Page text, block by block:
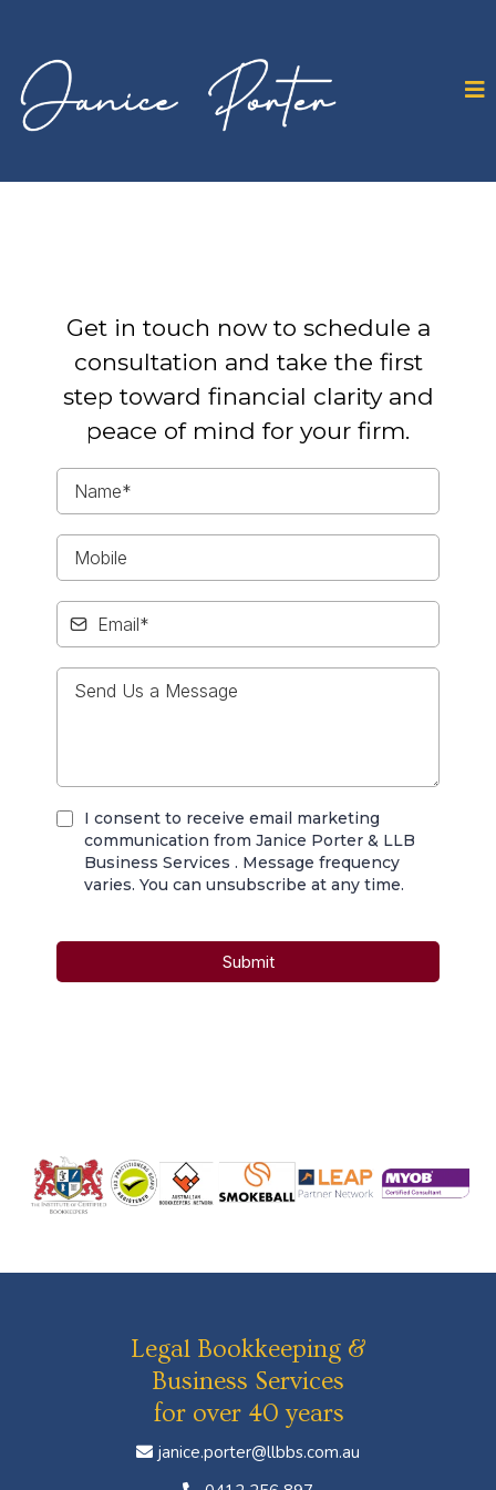
Get in touch now to schedule a
consultation and take the first
step toward financial clarity and
peace of mind for your firm.
I consent to receive email marketing
communication from Janice Porter & LLB
Business Services . Message frequency
varies. You can unsubscribe at any time.
Submit
Legal Bookkeeping &
Business Services
for over 40 years
janice.porter@llbbs.com.au